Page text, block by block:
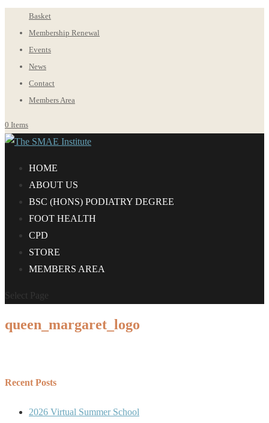
Basket
Membership Renewal
Events
News
Contact
Members Area
0 Items
HOME
ABOUT US
BSC (HONS) PODIATRY DEGREE
FOOT HEALTH
CPD
STORE
MEMBERS AREA
Select Page
queen_margaret_logo
Recent Posts
2026 Virtual Summer School